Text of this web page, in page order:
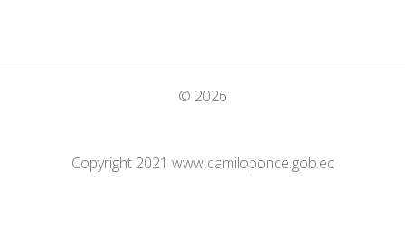
© 2026
Copyright 2021 www.camiloponce.gob.ec